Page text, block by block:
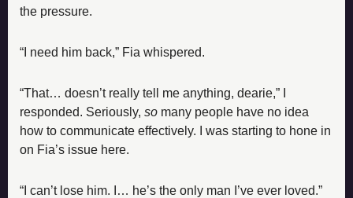
the pressure.
“I need him back,” Fia whispered.
“That… doesn’t really tell me anything, dearie,” I
responded. Seriously, so many people have no idea
how to communicate effectively. I was starting to hone in
on Fia’s issue here.
“I can’t lose him. I… he’s the only man I’ve ever loved.”